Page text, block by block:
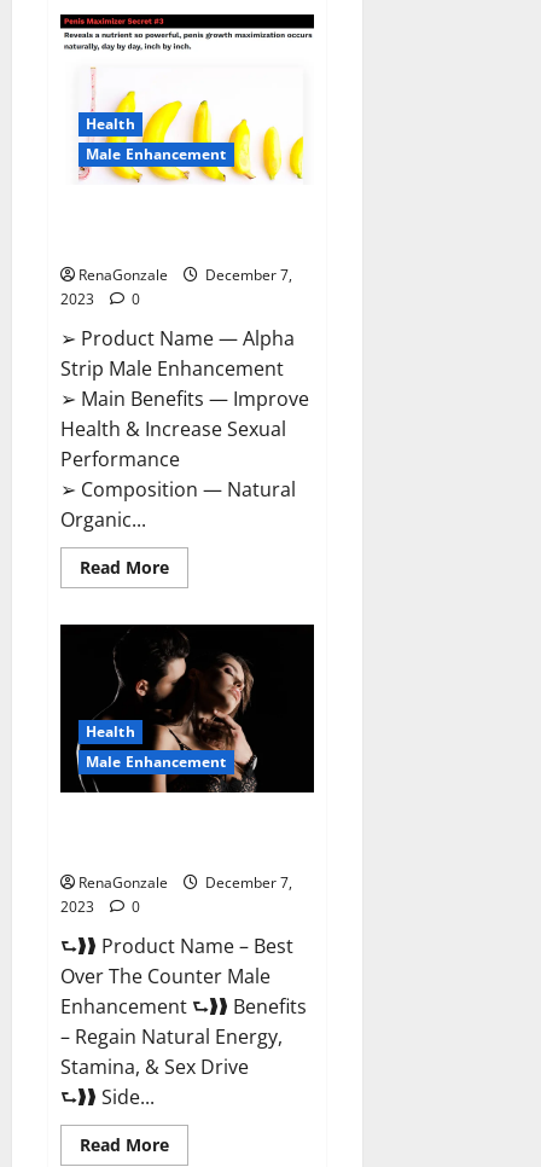
CBD
Gummies
Canada
Health
Male Enhancement
RenaGonzale
December 7,
2023
0
➢ Product Name — Alpha
Strip Male Enhancement
➢ Main Benefits — Improve
Health & Increase Sexual
Performance
➢ Composition — Natural
Organic...
Read MoreRead
more
Strip
Male
Enhancement
Reviews?
Health
Male Enhancement
RenaGonzale
December 7,
2023
0
⮑❱❱ Product Name – Best
Over The Counter Male
Enhancement ⮑❱❱ Benefits
– Regain Natural Energy,
Stamina, & Sex Drive
⮑❱❱ Side...
Read MoreRead
more